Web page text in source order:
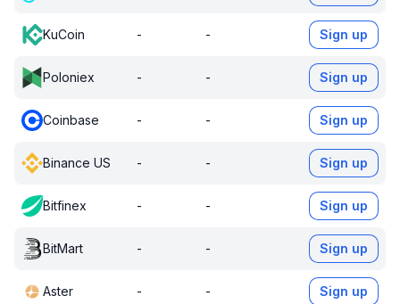
KuCoin - - Sign up
Poloniex - - Sign up
Coinbase - - Sign up
Binance US - - Sign up
Bitfinex - - Sign up
BitMart - - Sign up
Aster - - Sign up